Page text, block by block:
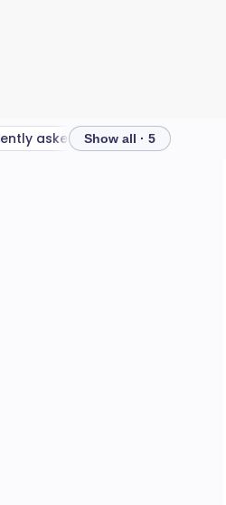
asked questions
Show all · 5